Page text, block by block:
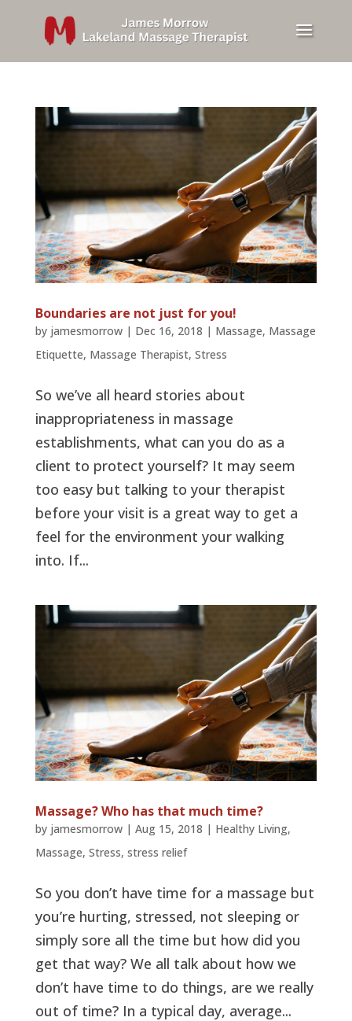
Boundaries are not just for you!
by jamesmorrow| Dec 16, 2018 | Massage, Massage
Etiquette, Massage Therapist, Stress
So we’ve all heard stories about
inappropriateness in massage
establishments, what can you do as a
client to protect yourself? It may seem
too easy but talking to your therapist
before your visit is a great way to get a
feel for the environment your walking
into. If...
Massage? Who has that much time?
by jamesmorrow| Aug 15, 2018 | Healthy Living,
Massage, Stress, stress relief
So you don’t have time for a massage but
you’re hurting, stressed, not sleeping or
simply sore all the time but how did you
get that way? We all talk about how we
don’t have time to do things, are we really
out of time? In a typical day, average...